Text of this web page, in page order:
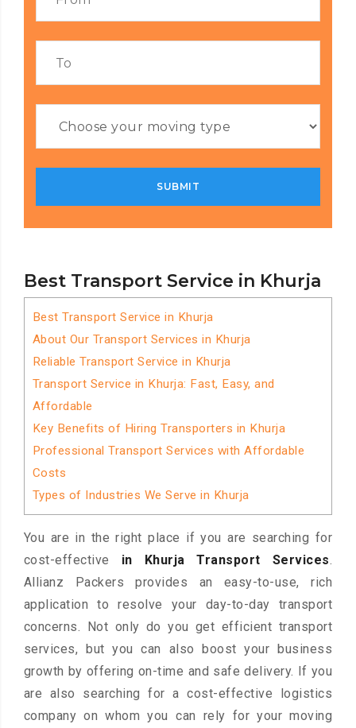
Best Transport Service in Khurja
Best Transport Service in Khurja
About Our Transport Services in Khurja
Reliable Transport Service in Khurja
Transport Service in Khurja: Fast, Easy, and
Affordable
Key Benefits of Hiring Transporters in Khurja
Professional Transport Services with Affordable
Costs
Types of Industries We Serve in Khurja
You are in the right place if you are searching for
cost-effective in Khurja Transport Services.
Allianz Packers provides an easy-to-use, rich
application to resolve your day-to-day transport
concerns. Not only do you get efficient transport
services, but you can also boost your business
growth by offering on-time and safe delivery. If you
are also searching for a cost-effective logistics
company on whom you can rely for your moving